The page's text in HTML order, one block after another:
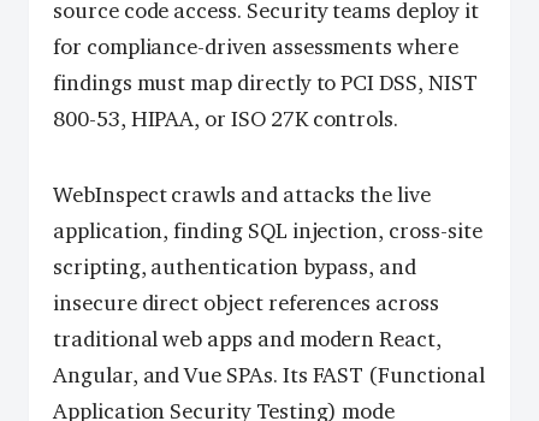
source code access. Security teams deploy it
for compliance-driven assessments where
findings must map directly to PCI DSS, NIST
800-53, HIPAA, or ISO 27K controls.
WebInspect crawls and attacks the live
application, finding SQL injection, cross-site
scripting, authentication bypass, and
insecure direct object references across
traditional web apps and modern React,
Angular, and Vue SPAs. Its FAST (Functional
Application Security Testing) mode